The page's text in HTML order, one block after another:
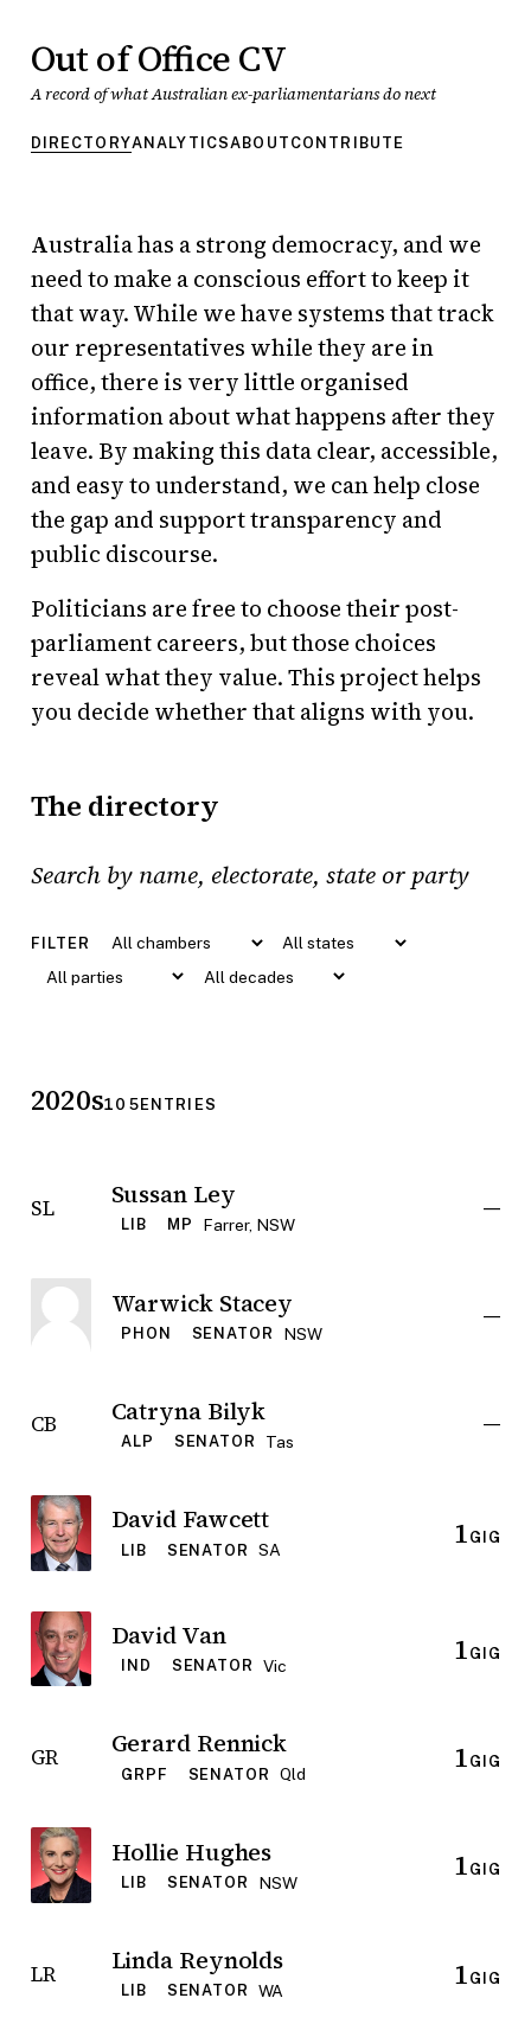
Out of Office CV
A record of what Australian ex-parliamentarians do next
DIRECTORYANALYTICSABOUT CONTRIBUTE
Out of Office CV —
Australia has a strong democracy, and we
need to make a conscious effort to keep it
that way. While we have systems that track
our representatives while they are in
office, there is very little organised
information about what happens after they
leave. By making this data clear, accessible,
and easy to understand, we can help close
the gap and support transparency and
public discourse.
Politicians are free to choose their post-
parliament careers, but those choices
reveal what they value. This project helps
you decide whether that aligns with you.
The directory
FILTER
2020s105 ENTRIES
SL Sussan Ley
LIB MP Farrer, NSW
—
Warwick Stacey
PHON SENATOR NSW
—
CB Catryna Bilyk
ALP SENATOR Tas
—
David Fawcett
LIB SENATOR SA 1 GIG
David Van
IND SENATOR Vic 1 GIG
GR Gerard Rennick
GRPF SENATOR Qld 1 GIG
Hollie Hughes
LIB SENATOR NSW 1 GIG
LR Linda Reynolds
LIB SENATOR WA 1 GIG